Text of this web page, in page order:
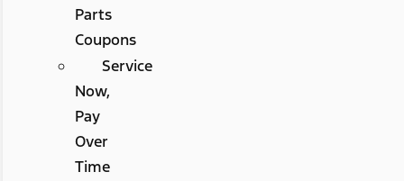
Parts
Coupons
Service
Now,
Pay
Over
Time